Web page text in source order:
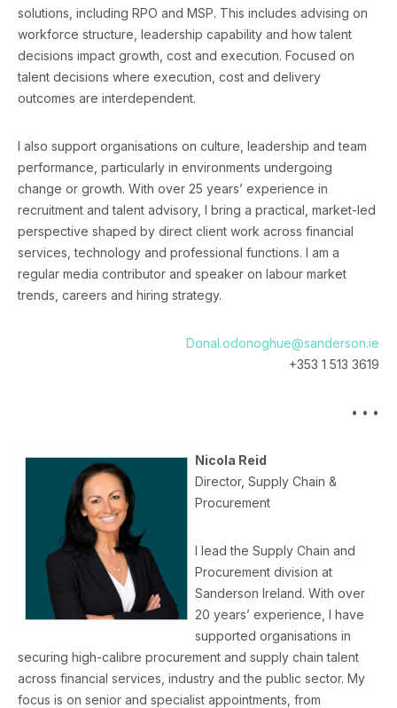
solutions, including RPO and MSP. This includes advising on
workforce structure, leadership capability and how talent
decisions impact growth, cost and execution. Focused on
talent decisions where execution, cost and delivery
outcomes are interdependent.
I also support organisations on culture, leadership and team
performance, particularly in environments undergoing
change or growth. With over 25 years’ experience in
recruitment and talent advisory, I bring a practical, market-led
perspective shaped by direct client work across financial
services, technology and professional functions. I am a
regular media contributor and speaker on labour market
trends, careers and hiring strategy.
Donal.odonoghue@sanderson.ie
+353 1 513 3619
• • •
Nicola Reid
Director, Supply Chain &
Procurement
I lead the Supply Chain and
Procurement division at
Sanderson Ireland. With over
20 years’ experience, I have
supported organisations in
securing high-calibre procurement and supply chain talent
across financial services, industry and the public sector. My
focus is on senior and specialist appointments, from